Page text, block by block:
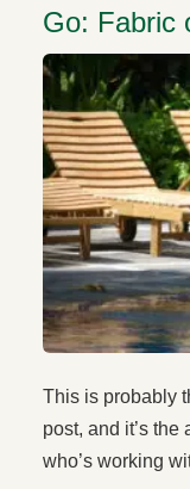
Go: Fabric
This is probably
post, and it’s
who’s working